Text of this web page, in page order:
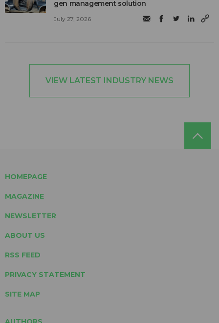
gen management solution
July 27, 2026
VIEW LATEST INDUSTRY NEWS
HOMEPAGE
MAGAZINE
NEWSLETTER
ABOUT US
RSS FEED
PRIVACY STATEMENT
SITE MAP